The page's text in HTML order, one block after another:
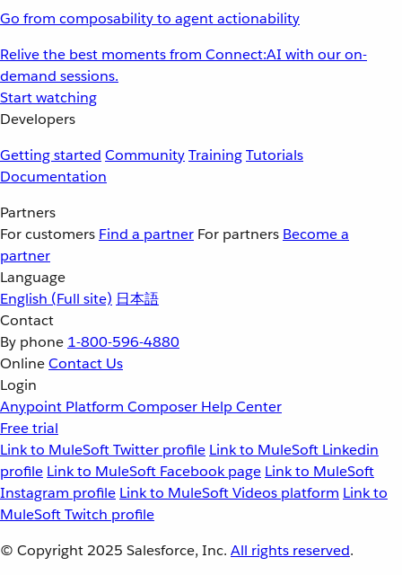
Go from composability to agent actionability
Relive the best moments from Connect:AI with our on-
demand sessions.
Start watching
Developers
Getting started CommunityTrainingTutorials
Documentation
Partners
For customers Find a partner For partners Become a
partner
Language
English (Full site) 日本語
Contact
By phone 1-800-596-4880
OnlineContact Us
Login
Anypoint Platform Composer Help Center
Free trial
Link to MuleSoft Twitter profile Link to MuleSoft Linkedin
profile Link to MuleSoft Facebook page Link to MuleSoft
Instagram profile Link to MuleSoft Videos platform Link to
MuleSoft Twitch profile
© Copyright 2025 Salesforce, Inc. All rights reserved.